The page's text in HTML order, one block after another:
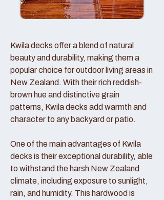
Kwila decks offer a blend of natural
beauty and durability, making them a
popular choice for outdoor living areas in
New Zealand. With their rich reddish-
brown hue and distinctive grain
patterns, Kwila decks add warmth and
character to any backyard or patio.
One of the main advantages of Kwila
decks is their exceptional durability, able
to withstand the harsh New Zealand
climate, including exposure to sunlight,
rain, and humidity. This hardwood is